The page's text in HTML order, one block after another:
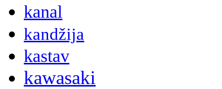
kanal
kandžija
kastav
kawasaki